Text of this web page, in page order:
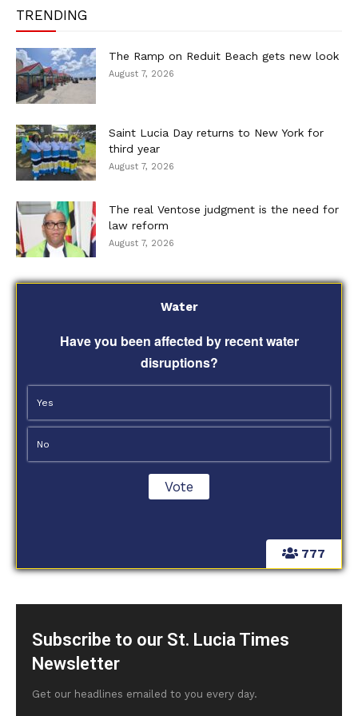
TRENDING
The Ramp on Reduit Beach gets new look
August 7, 2026
Saint Lucia Day returns to New York for
third year
August 7, 2026
The real Ventose judgment is the need for
law reform
August 7, 2026
777
Water
Have you been affected by recent water
disruptions?
Yes
No
Subscribe to our St. Lucia Times
Newsletter
Get our headlines emailed to you every day.